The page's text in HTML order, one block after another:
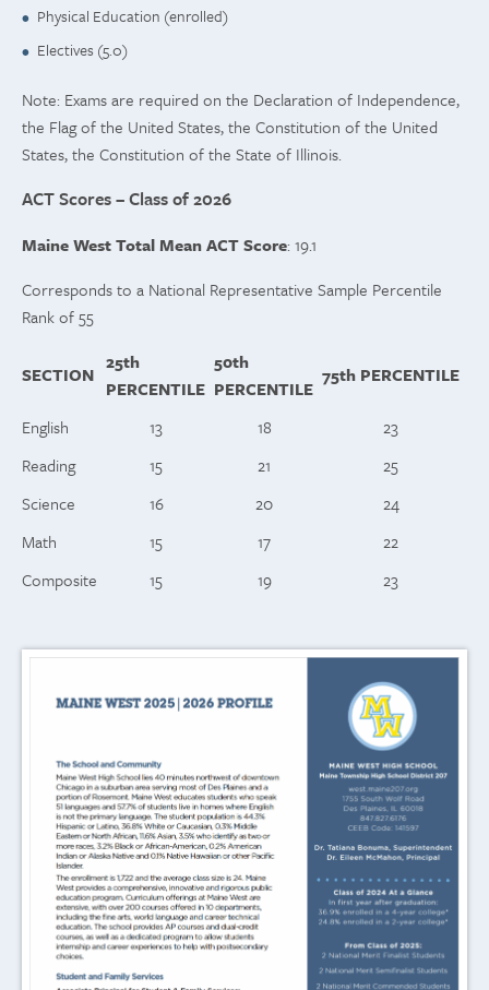
Physical Education (enrolled)
Electives (5.0)
Note: Exams are required on the Declaration of Independence,
the Flag of the United States, the Constitution of the United
States, the Constitution of the State of Illinois.
ACT Scores – Class of 2026
Maine West Total Mean ACT Score: 19.1
Corresponds to a National Representative Sample Percentile
Rank of 55
SECTION
25th
PERCENTILE
50th
PERCENTILE
75th PERCENTILE
English 13 18
23
Reading
15 21
25
Science
16 20
24
Math
15 17
22
Composite
15 19 23